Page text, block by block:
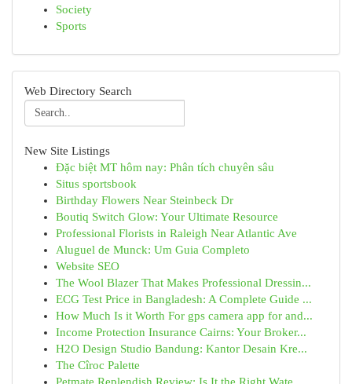
Society
Sports
Web Directory Search
New Site Listings
Đặc biệt MT hôm nay: Phân tích chuyên sâu
Situs sportsbook
Birthday Flowers Near Steinbeck Dr
Boutiq Switch Glow: Your Ultimate Resource
Professional Florists in Raleigh Near Atlantic Ave
Aluguel de Munck: Um Guia Completo
Website SEO
The Wool Blazer That Makes Professional Dressin...
ECG Test Price in Bangladesh: A Complete Guide ...
How Much Is it Worth For gps camera app for and...
Income Protection Insurance Cairns: Your Broker...
H2O Design Studio Bandung: Kantor Desain Kre...
The Cîroc Palette